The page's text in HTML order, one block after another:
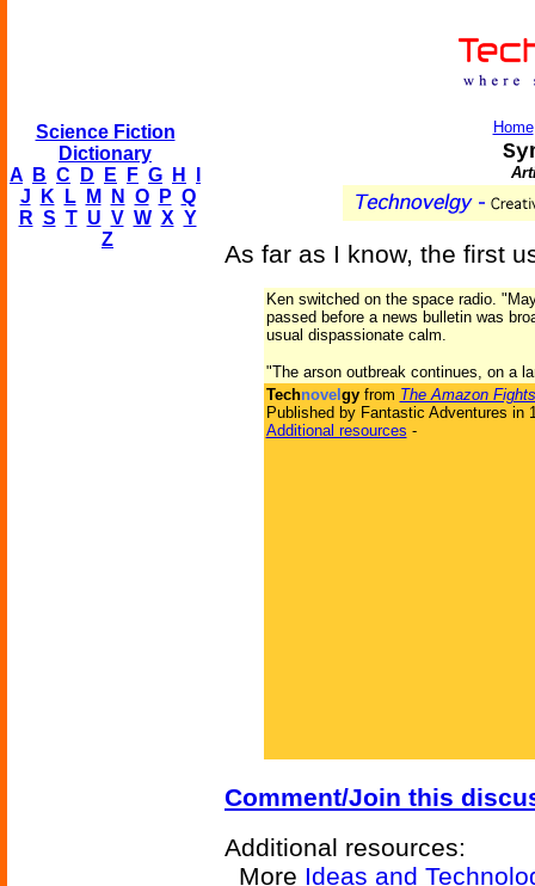
Science Fiction
Dictionary
A
B C D E F G H
J
K L M N O P Q
R S T U V W X Y
Z
Home
As far as I know, the first
Ken switched on the space radio.
passed before a news bulletin was
usual dispassionate calm.
"The arson outbreak continues, on a
Technovel gyfrom The Amazon
Published by Fantastic Adventures in
Additional resources -
Comment/Join this
Additional resources:
More Ideas and